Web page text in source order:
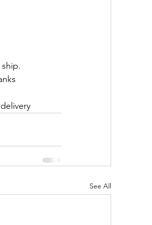
See All